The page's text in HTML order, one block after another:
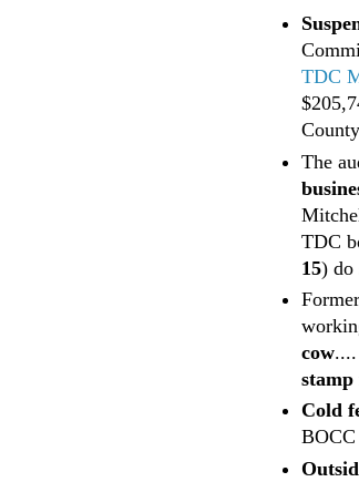
TDC
The
TDC
15) do
cow
Cold
BOCC